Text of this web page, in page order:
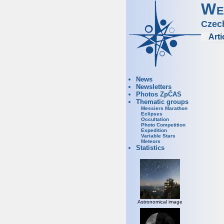
News
Newsletters
Photos ZpČAS
Thematic groups
Messiers Marathon
Eclipses
Occultation
Photo Competition
Expedition
Variable Stars
Meteors
Statistics
Astronomical image